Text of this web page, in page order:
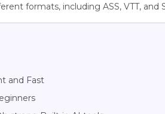
formats, including ASS, VTT, and
and Fast